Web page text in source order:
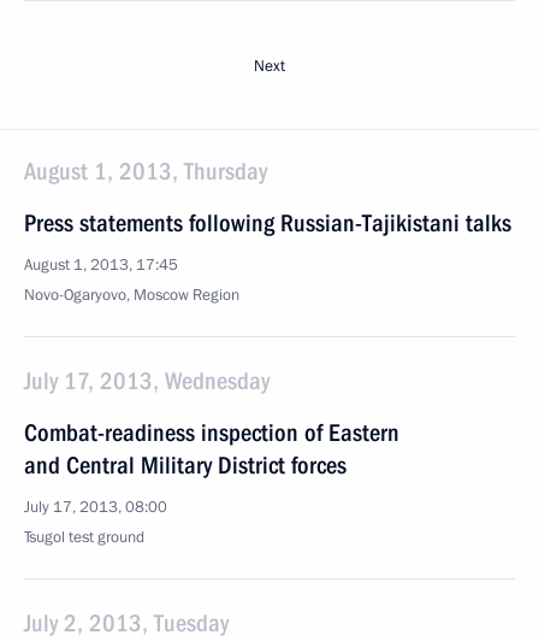
Next
August 1, 2013, Thursday
Press statements following Russian-Tajikistani talks
August 1, 2013, 17:45
Novo-Ogaryovo, Moscow Region
July 17, 2013, Wednesday
Combat-readiness inspection of Eastern
and Central Military District forces
July 17, 2013, 08:00
Tsugol test ground
July 2, 2013, Tuesday